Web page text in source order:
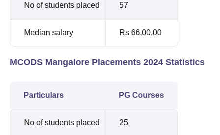
No of students placed 57
Median salary Rs 66,00,00
MCODS Mangalore Placements 2024 Statistics
Particulars PG Courses
No of students placed 25